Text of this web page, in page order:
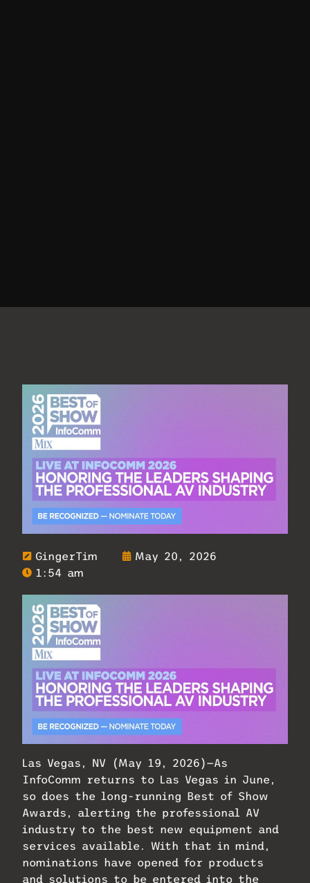
GingerTim
May 20, 2026
1:54 am
Las Vegas, NV (May 19, 2026)—As
InfoComm returns to Las Vegas in June,
so does the long-running Best of Show
Awards, alerting the professional AV
industry to the best new equipment and
services available. With that in mind,
nominations have opened for products
and solutions to be entered into the